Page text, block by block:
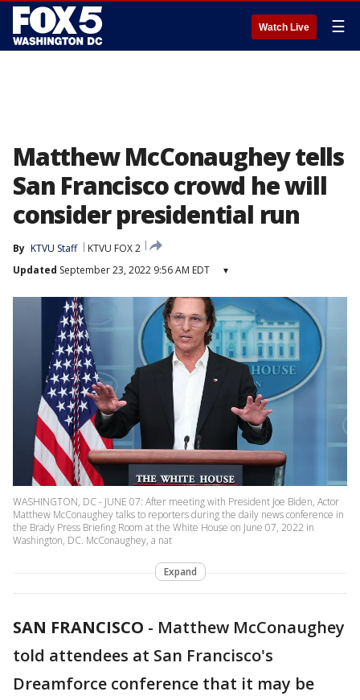
Watch Live ☰
Matthew McConaughey tells
San Francisco crowd he will
consider presidential run
By KTVU Staff
KTVU FOX 2
Updated September 23, 2022 9:56 AM EDT ▾
WASHINGTON, DC - JUNE 07: After meeting with President Joe Biden, Actor
Matthew McConaughey talks to reporters during the daily news conference in
the Brady Press Briefing Room at the White House on June 07, 2022 in
Washington, DC. McConaughey, a nat
Expand
SAN FRANCISCO - Matthew McConaughey
told attendees at San Francisco's
Dreamforce conference that it may be